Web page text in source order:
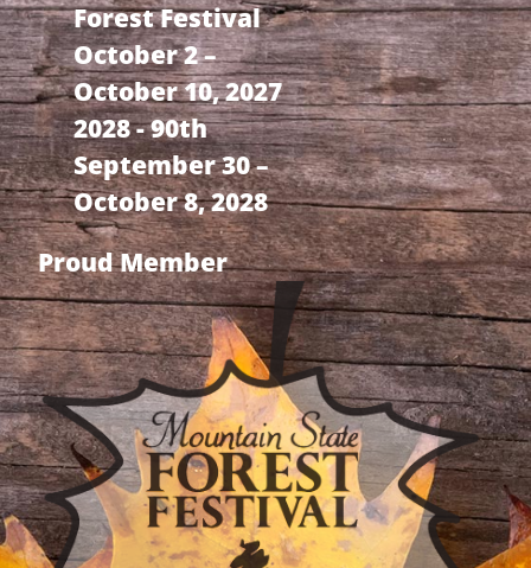
Forest Festival
October 2 –
October 10, 2027
2028 - 90th
September 30 –
October 8, 2028
Proud Member